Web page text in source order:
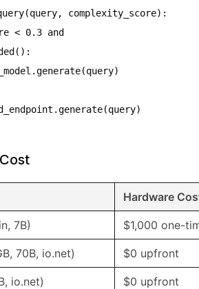
complexity_score):
< 0.3 and
Hardware
7B) $1,000 one-
70B, io.net) $0 upfront
io.net) $0 upfront